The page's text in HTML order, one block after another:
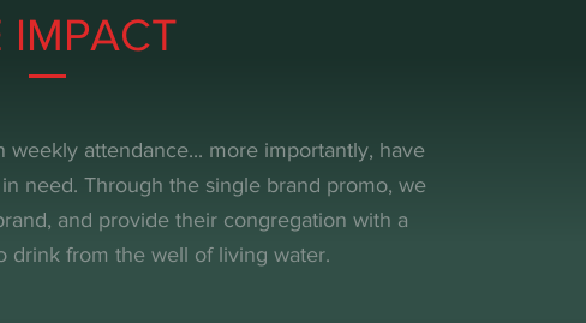
IMPACT
attendance... more importantly, have
need. Through the single brand promo, we
and provide their congregation with a
drink from the well of living water.